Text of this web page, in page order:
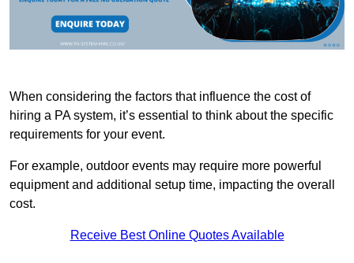
When considering the factors that influence the cost of
hiring a PA system, it’s essential to think about the specific
requirements for your event.
For example, outdoor events may require more powerful
equipment and additional setup time, impacting the overall
cost.
Receive Best Online Quotes Available